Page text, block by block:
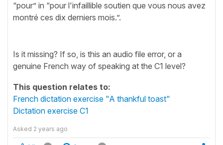
“pour” in “pour l'infaillible soutien que vous nous avez
montré ces dix derniers mois.”.
Is it missing? If so, is this an audio file error, or a
genuine French way of speaking at the C1 level?
This question relates to:
French dictation exercise "A thankful toast"
Dictation exercise C1
Asked 2 years ago